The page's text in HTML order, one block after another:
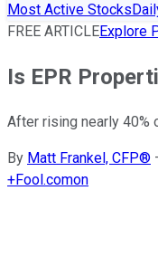
Most Active Stocks
FREE ARTICLEExplore
Is EPR
After rising nearly 40%
By Matt Frankel, CFP®
+Fool.comon